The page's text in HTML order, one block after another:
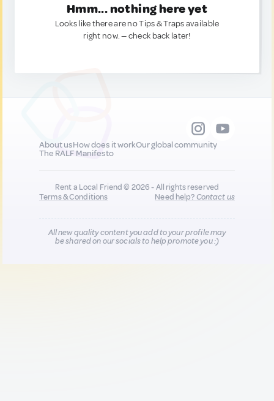
Hmm... nothing here yet
Looks like there are no Tips & Traps available
right now. — check back later!
About usHow does it workOur global community
The RALF Manifesto
Rent a Local Friend © 2026 - All rights reserved
Terms & Conditions
Need help?Contact us
All new quality content you add to your profile may
be shared on our socials to help promote you :)